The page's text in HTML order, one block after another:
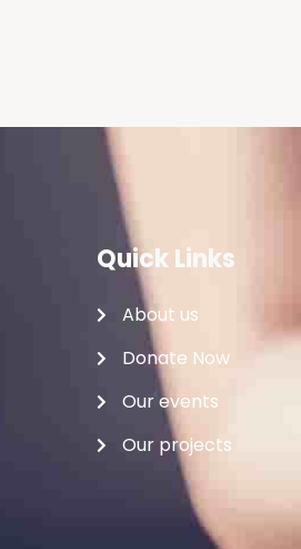
Quick Links
About us
Donate Now
Our events
Our projects